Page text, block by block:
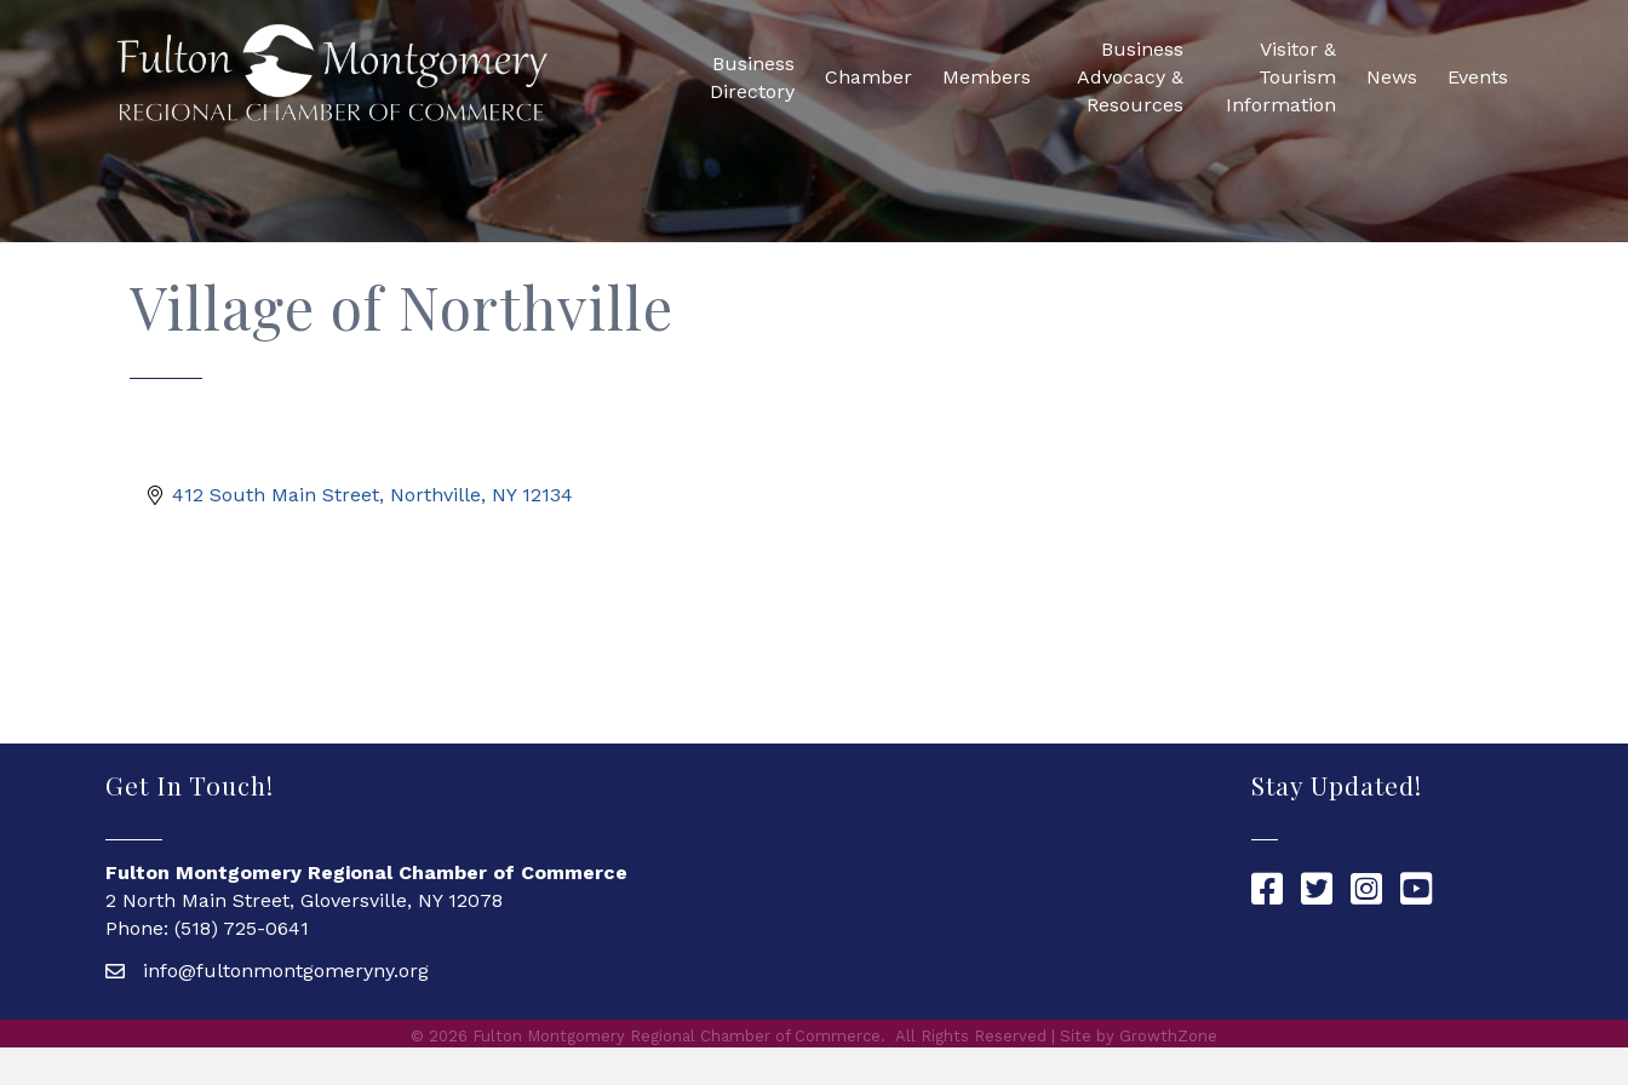
Business
Directory
Chamber Members
Business
Advocacy &
Resources
Visitor &
Tourism
Information
News Events
Village of Northville
412 South Main Street Northville NY 12134
Get In Touch!
Fulton Montgomery Regional Chamber of Commerce
2 North Main Street, Gloversville, NY 12078
Phone: (518) 725-0641
info@fultonmontgomeryny.org
Stay Updated!
Chamber Facebook link
Chamber Twitter link
Chamber Instagram link
Chamber YouTube link
© 2026 Fulton Montgomery Regional Chamber of Commerce. All Rights Reserved | Site by GrowthZone